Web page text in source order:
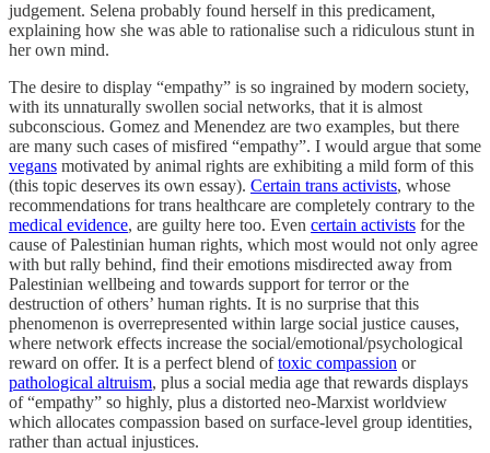
judgement. Selena probably found herself in this predicament,
explaining how she was able to rationalise such a ridiculous stunt in
her own mind.
The desire to display “empathy” is so ingrained by modern society,
with its unnaturally swollen social networks, that it is almost
subconscious. Gomez and Menendez are two examples, but there
are many such cases of misfired “empathy”. I would argue that some
vegans motivated by animal rights are exhibiting a mild form of this
(this topic deserves its own essay). Certain trans activists, whose
recommendations for trans healthcare are completely contrary to the
medical evidence, are guilty here too. Even certain activists for the
cause of Palestinian human rights, which most would not only agree
with but rally behind, find their emotions misdirected away from
Palestinian wellbeing and towards support for terror or the
destruction of others’ human rights. It is no surprise that this
phenomenon is overrepresented within large social justice causes,
where network effects increase the social/emotional/psychological
reward on offer. It is a perfect blend oftoxic compassion or
pathological altruism, plus a social media age that rewards displays
of “empathy” so highly, plus a distorted neo-Marxist worldview
which allocates compassion based on surface-level group identities,
rather than actual injustices.